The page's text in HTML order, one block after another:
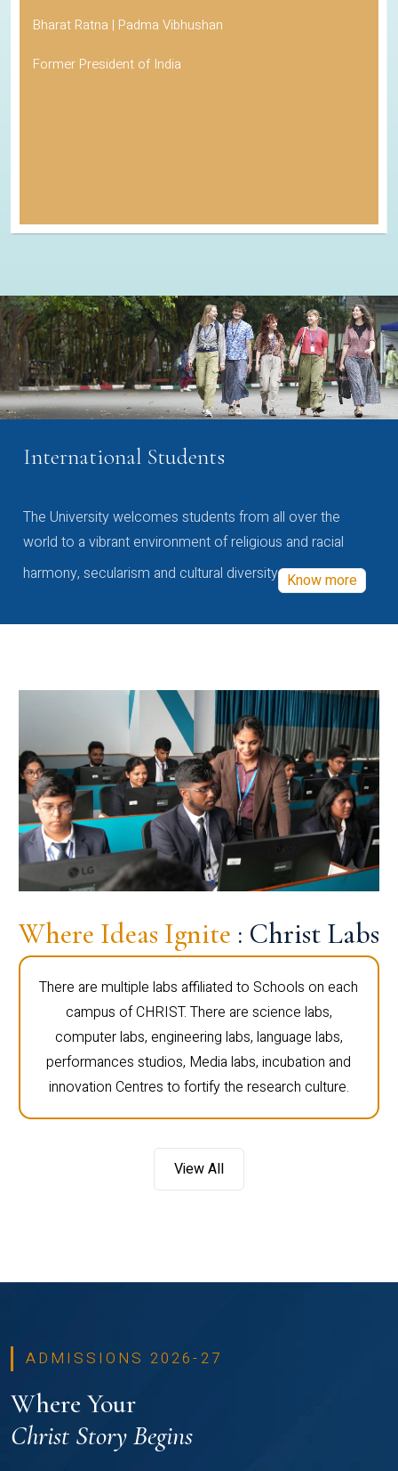
Bharat Ratna | Padma Vibhushan
Former President of India
International Students
The University welcomes students from all over the
world to a vibrant environment of religious and racial
harmony, secularism and cultural diversity Know more
Where Ideas Ignite : Christ Labs
There are multiple labs affiliated to Schools on each
campus of CHRIST. There are science labs,
computer labs, engineering labs, language labs,
performances studios, Media labs, incubation and
innovation Centres to fortify the research culture.
View All
ADMISSIONS 2026-27
Where Your
Christ Story Begins